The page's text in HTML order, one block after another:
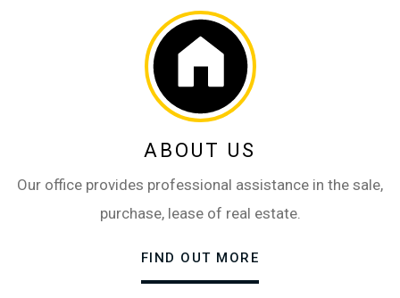
ABOUT US
Our office provides professional assistance in the sale,
purchase, lease of real estate.
FIND OUT MORE